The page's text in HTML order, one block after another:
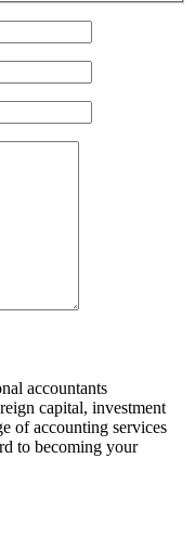
accountants
capital, investment
of accounting services
to becoming your